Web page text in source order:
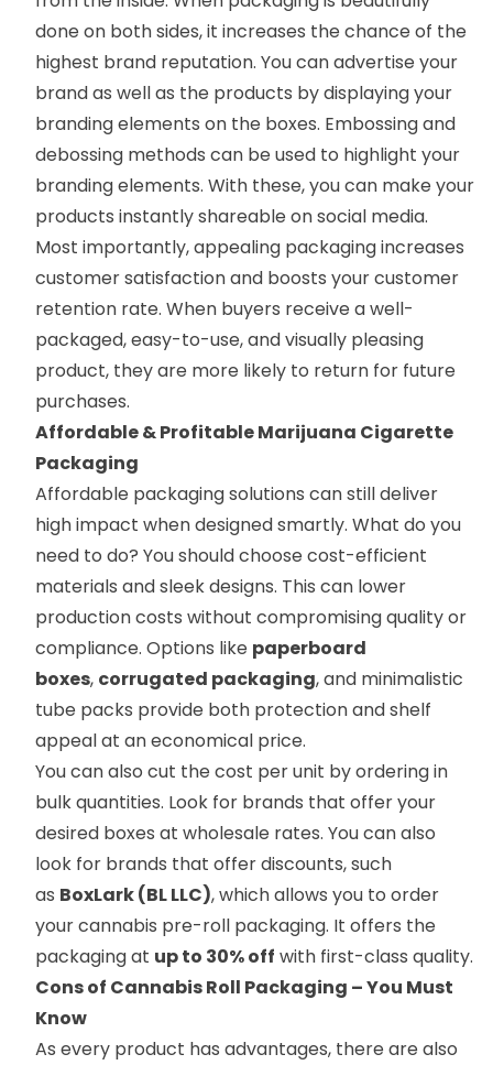
done on both sides, it increases the chance of the
highest brand reputation. You can advertise your
brand as well as the products by displaying your
branding elements on the boxes. Embossing and
debossing methods can be used to highlight your
branding elements. With these, you can make your
products instantly shareable on social media.
Most importantly, appealing packaging increases
customer satisfaction and boosts your customer
retention rate. When buyers receive a well-
packaged, easy-to-use, and visually pleasing
product, they are more likely to return for future
purchases.
Affordable & Profitable Marijuana Cigarette
Packaging
Affordable packaging solutions can still deliver
high impact when designed smartly. What do you
need to do? You should choose cost-efficient
materials and sleek designs. This can lower
production costs without compromising quality or
compliance. Options like paperboard
boxes, corrugated packaging, and minimalistic
tube packs provide both protection and shelf
appeal at an economical price.
You can also cut the cost per unit by ordering in
bulk quantities. Look for brands that offer your
desired boxes at wholesale rates. You can also
look for brands that offer discounts, such
as BoxLark (BL LLC), which allows you to order
your cannabis pre-roll packaging. It offers the
packaging at up to 30% off with first-class quality.
Cons of Cannabis Roll Packaging – You Must
Know
As every product has advantages, there are also